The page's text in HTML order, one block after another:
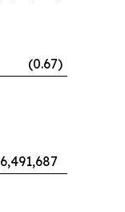
(0.67)
6,491,687